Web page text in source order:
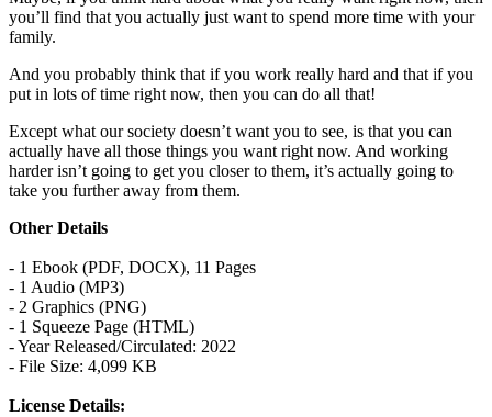
you’ll find that you actually just want to spend more time with your
family.
And you probably think that if you work really hard and that if you
put in lots of time right now, then you can do all that!
Except what our society doesn’t want you to see, is that you can
actually have all those things you want right now. And working
harder isn’t going to get you closer to them, it’s actually going to
take you further away from them.
Other Details
- 1 Ebook (PDF, DOCX), 11 Pages
- 1 Audio (MP3)
- 2 Graphics (PNG)
- 1 Squeeze Page (HTML)
- Year Released/Circulated: 2022
- File Size: 4,099 KB
License Details: